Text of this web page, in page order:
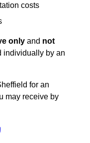
costs
only and not
individually by an
for an
may receive by